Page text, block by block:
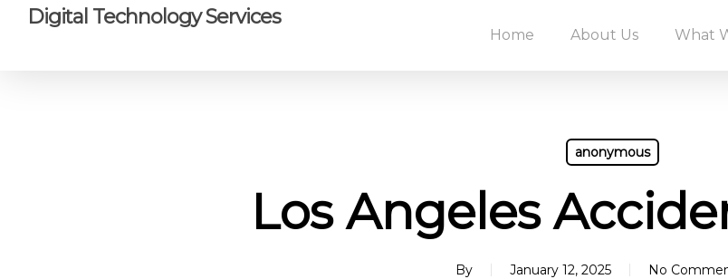
Digital Technology Services
Home About Us What
anonymous
Los Angeles
By January 12, 2025 No